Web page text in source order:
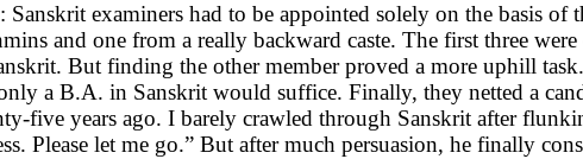
Sanskrit examiners had to be appointed solely on the basis
and one from a really backward caste. The first three
But finding the other member proved a more uphill
a B.A. in Sanskrit would suffice. Finally, they netted a
five years ago. I barely crawled through Sanskrit after
Please let me go.” But after much persuasion, he finally